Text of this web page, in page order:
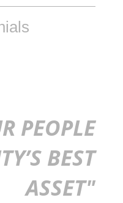
PEOPLE
BEST
ASSET"